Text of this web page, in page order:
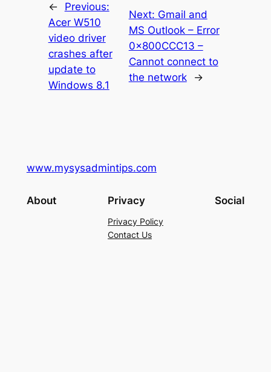
←
Previous:
Acer W510
video driver
crashes after
update to
Windows 8.1
Next: Gmail and
MS Outlook – Error
0x800CCC13 –
Cannot connect to
the network
→
www.mysysadmintips.com
About Privacy
Privacy Policy
Contact Us
Social